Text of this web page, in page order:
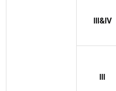
III&IV
III